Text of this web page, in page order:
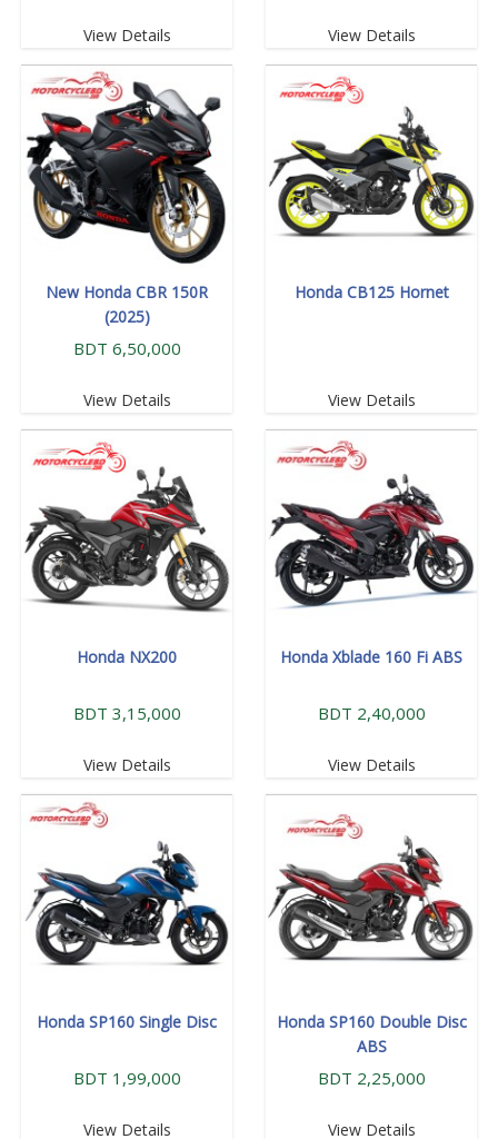
View Details View Details
New Honda CBR 150R
(2025)
BDT 6,50,000
View Details
Honda CB125 Hornet
View Details
Honda NX200
BDT 3,15,000
View Details
Honda Xblade 160 Fi ABS
BDT 2,40,000
View Details
Honda SP160 Single Disc
BDT 1,99,000
View Details
Honda SP160 Double Disc
ABS
BDT 2,25,000
View Details